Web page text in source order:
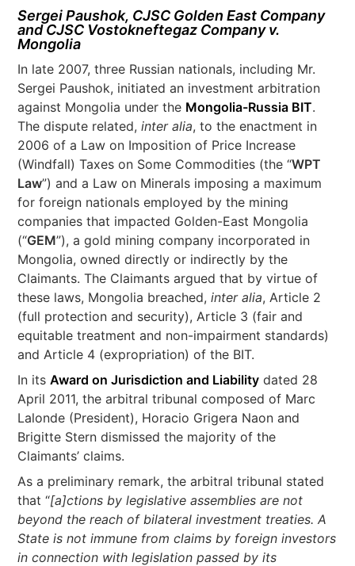
Sergei Paushok, CJSC Golden East Company
and CJSC Vostokneftegaz Company v.
Mongolia
In late 2007, three Russian nationals, including Mr.
Sergei Paushok, initiated an investment arbitration
against Mongolia under the Mongolia-Russia BIT.
The dispute related,inter alia, to the enactment in
2006 of a Law on Imposition of Price Increase
(Windfall) Taxes on Some Commodities (the “WPT
Law”) and a Law on Minerals imposing a maximum
for foreign nationals employed by the mining
companies that impacted Golden-East Mongolia
(“GEM”), a gold mining company incorporated in
Mongolia, owned directly or indirectly by the
Claimants. The Claimants argued that by virtue of
these laws, Mongolia breached, inter alia, Article 2
(full protection and security), Article 3 (fair and
equitable treatment and non-impairment standards)
and Article 4 (expropriation) of the BIT.
In itsAward on Jurisdiction and Liability dated 28
April 2011, the arbitral tribunal composed of Marc
Lalonde (President), Horacio Grigera Naon and
Brigitte Stern dismissed the majority of the
Claimants’ claims.
As a preliminary remark, the arbitral tribunal stated
that “[a]ctions by legislative assemblies are not
beyond the reach of bilateral investment treaties. A
State is not immune from claims by foreign investors
in connection with legislation passed by its